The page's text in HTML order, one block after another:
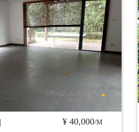
¥ 40,000/M